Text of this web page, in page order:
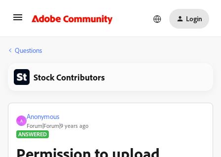
Login
Questions
Stock Contributors
A
Anonymous
Forum|Forum|9 years ago
ANSWERED